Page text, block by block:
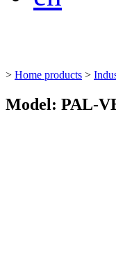
> Home products >
Model: PAL-